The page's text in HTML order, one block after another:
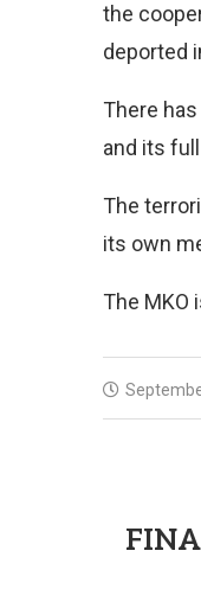
the
deported
There
and its
The
its own
The MKO